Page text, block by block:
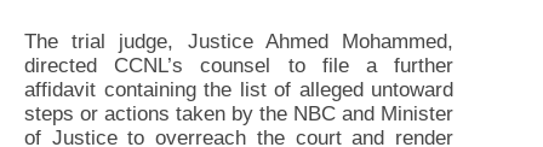
The trial judge, Justice Ahmed Mohammed,
directed CCNL’s counsel to file a further
affidavit containing the list of alleged untoward
steps or actions taken by the NBC and Minister
of Justice to overreach the court and render